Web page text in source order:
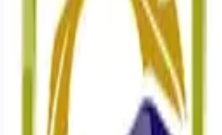
Weekly remote job alerts — free
Subscribe Free
+ Tune AI matching (optional)
🔒 We respect your privacy. Unsubscribe at any time.
Want jobs ranked for you with early access? Premium —
Registered Nurse Cardiac Progressive Care